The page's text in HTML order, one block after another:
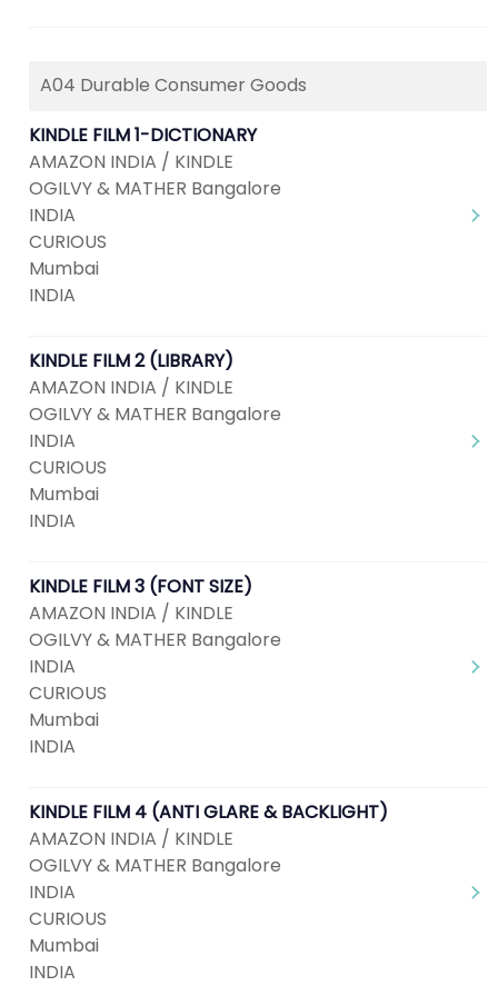
A04 Durable Consumer Goods
KINDLE FILM 1-DICTIONARY
AMAZON INDIA / KINDLE
OGILVY & MATHER Bangalore
INDIA
CURIOUS
Mumbai
INDIA
KINDLE FILM 2 (LIBRARY)
AMAZON INDIA / KINDLE
OGILVY & MATHER Bangalore
INDIA
CURIOUS
Mumbai
INDIA
KINDLE FILM 3 (FONT SIZE)
AMAZON INDIA / KINDLE
OGILVY & MATHER Bangalore
INDIA
CURIOUS
Mumbai
INDIA
KINDLE FILM 4 (ANTI GLARE & BACKLIGHT)
AMAZON INDIA / KINDLE
OGILVY & MATHER Bangalore
INDIA
CURIOUS
Mumbai
INDIA